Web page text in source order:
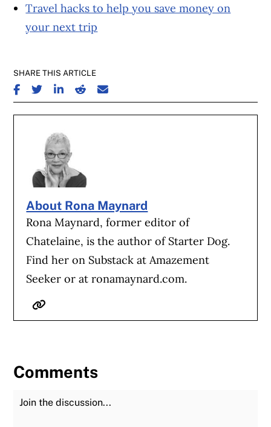
Travel hacks to help you save money on
your next trip
SHARE THIS ARTICLE
SHARE ON FACEBOOK
SHARE ON TWITTER
SHARE ON LINKEDIN
SHARE ON REDDIT
SHARE ON EMAIL
About Rona Maynard
Rona Maynard, former editor of
Chatelaine, is the author of Starter Dog.
Find her on Substack at Amazement
Seeker or at ronamaynard.com.
Website
Comments
Join the Discussion